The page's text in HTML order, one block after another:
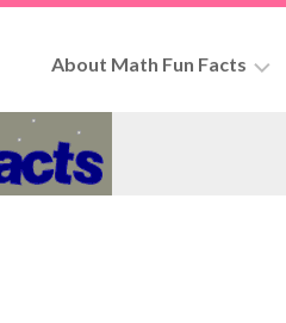
About Math Fun Facts
How
to
Use